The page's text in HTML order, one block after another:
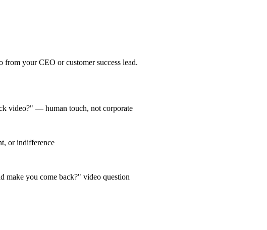
your CEO or customer success lead.
video?" — human touch, not corporate
or indifference
you come back?" video question